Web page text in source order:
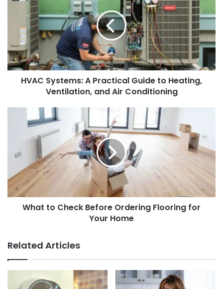
Practical
Guide
Heating,
Ventilation,
and
Conditioning
HVAC Systems: A Practical Guide to Heating,
Ventilation, and Air Conditioning
Ordering
Flooring
for
Home
What to Check Before Ordering Flooring for
Your Home
Related Articles